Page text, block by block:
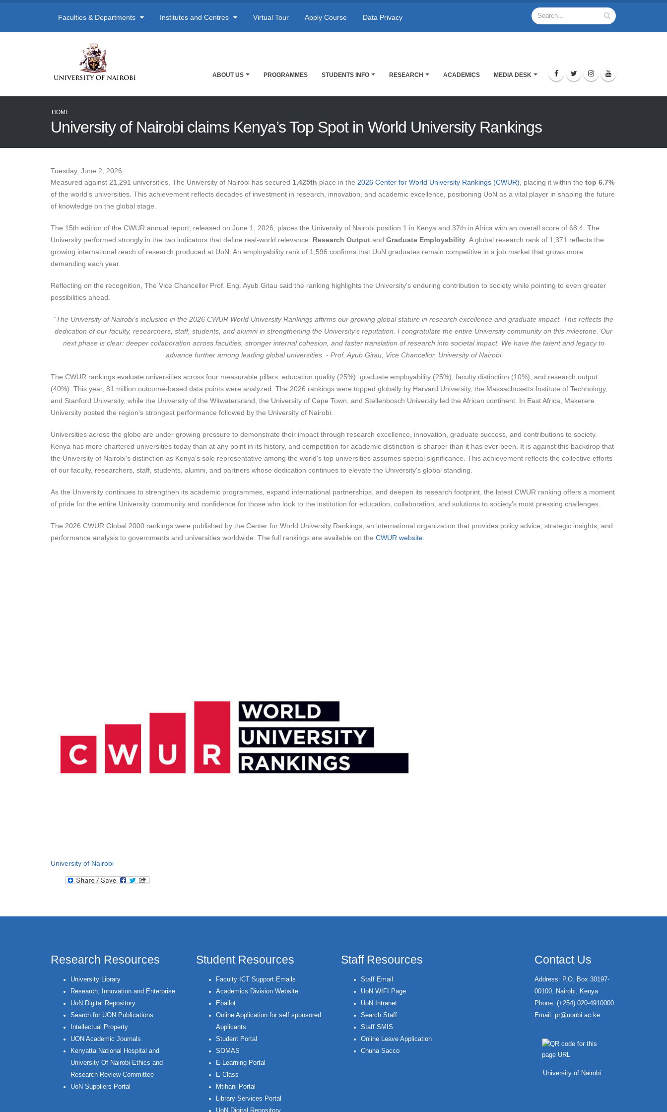
Faculties & Departments Institutes and Centres Virtual Tour Apply Course Data Privacy
ABOUT US PROGRAMMES STUDENTS INFO RESEARCH ACADEMICS MEDIA DESK
HOME
University of Nairobi claims Kenya’s Top Spot in World University Rankings
Tuesday, June 2, 2026
Measured against 21,291 universities, The University of Nairobi has secured 1,425th place in the 2026 Center for World University Rankings (CWUR) , placing it within the top 6.7%
of the world’s universities. This achievement reflects decades of investment in research, innovation, and academic excellence, positioning UoN as a vital player in shaping the future
of knowledge on the global stage.
The 15th edition of the CWUR annual report, released on June 1, 2026, places the University of Nairobi position 1 in Kenya and 37th in Africa with an overall score of 68.4. The
University performed strongly in the two indicators that define real-world relevance: Research Output and Graduate Employability . A global research rank of 1,371 reflects the
growing international reach of research produced at UoN. An employability rank of 1,596 confirms that UoN graduates remain competitive in a job market that grows more
demanding each year.
Reflecting on the recognition, The Vice Chancellor Prof. Eng. Ayub Gitau said the ranking highlights the University's enduring contribution to society while pointing to even greater
possibilities ahead.
"The University of Nairobi’s inclusion in the 2026 CWUR World University Rankings affirms our growing global stature in research excellence and graduate impact. This reflects the
dedication of our faculty, researchers, staff, students, and alumni in strengthening the University’s reputation. I congratulate the entire University community on this milestone. Our
next phase is clear: deeper collaboration across faculties, stronger internal cohesion, and faster translation of research into societal impact. We have the talent and legacy to
advance further among leading global universities. - Prof. Ayub Gitau, Vice Chancellor, University of Nairobi
The CWUR rankings evaluate universities across four measurable pillars: education quality (25%), graduate employability (25%), faculty distinction (10%), and research output
(40%). This year, 81 million outcome-based data points were analyzed. The 2026 rankings were topped globally by Harvard University, the Massachusetts Institute of Technology,
and Stanford University, while the University of the Witwatersrand, the University of Cape Town, and Stellenbosch University led the African continent. In East Africa, Makerere
University posted the region's strongest performance followed by the University of Nairobi.
Universities across the globe are under growing pressure to demonstrate their impact through research excellence, innovation, graduate success, and contributions to society.
Kenya has more chartered universities today than at any point in its history, and competition for academic distinction is sharper than it has ever been. It is against this backdrop that
the University of Nairobi's distinction as Kenya's sole representative among the world's top universities assumes special significance. This achievement reflects the collective efforts
of our faculty, researchers, staff, students, alumni, and partners whose dedication continues to elevate the University's global standing.
As the University continues to strengthen its academic programmes, expand international partnerships, and deepen its research footprint, the latest CWUR ranking offers a moment
of pride for the entire University community and confidence for those who look to the institution for education, collaboration, and solutions to society's most pressing challenges.
The 2026 CWUR Global 2000 rankings were published by the Center for World University Rankings, an international organization that provides policy advice, strategic insights, and
performance analysis to governments and universities worldwide. The full rankings are available on the CWUR website.
University of Nairobi
Research Resources
University Library
Research, Innovation and Enterprise
UoN Digital Repository
Search for UON Publications
Intellectual Property
UON Academic Journals
Kenyatta National Hospital and
University Of Nairobi Ethics and
Research Review Committee
UoN Suppliers Portal
Student Resources
Faculty ICT Support Emails
Academics Division Website
Eballot
Online Application for self sponsored
Applicants
Student Portal
SOMAS
E-Learning Portal
E-Class
Mtihani Portal
Library Services Portal
UoN Digital Repository
Staff Resources
Staff Email
UoN WIFI Page
UoN Intranet
Search Staff
Staff SMIS
Online Leave Application
Chuna Sacco
Contact Us
Address: P.O. Box 30197-
00100, Nairobi, Kenya
Phone: (+254) 020-4910000
Email: pr@uonbi.ac.ke
University of Nairobi